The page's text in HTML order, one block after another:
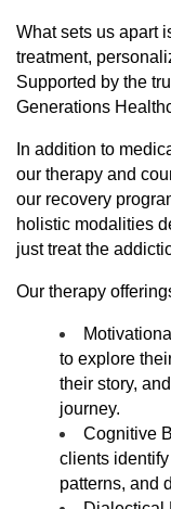
What sets us apart
treatment,
Supported by the
Generations
In addition to
our therapy and
our recovery
holistic modalities
just treat the
Our therapy
to explore
their story,
journey.
Cognitive
clients
patterns, and